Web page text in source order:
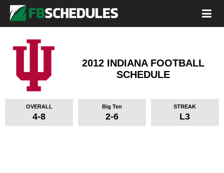
2012 INDIANA FOOTBALL
SCHEDULE
OVERALL
4-8
Big Ten
2-6
STREAK
L3